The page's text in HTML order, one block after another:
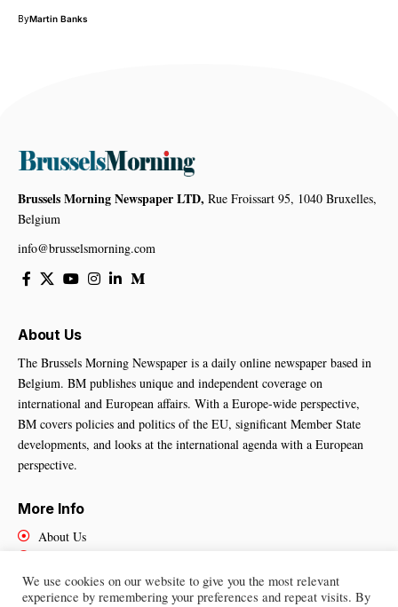
ByMartin Banks
Brussels Morning Newspaper LTD, Rue Froissart 95, 1040 Bruxelles,
Belgium
info@brusselsmorning.com
About Us
The Brussels Morning Newspaper is a daily online newspaper based in
Belgium. BM publishes unique and independent coverage on
international and European affairs. With a Europe-wide perspective,
BM covers policies and politics of the EU, significant Member State
developments, and looks at the international agenda with a European
perspective.
More Info
About Us
Contact Us
We use cookies on our website to give you the most relevant
experience by remembering your preferences and repeat visits. By